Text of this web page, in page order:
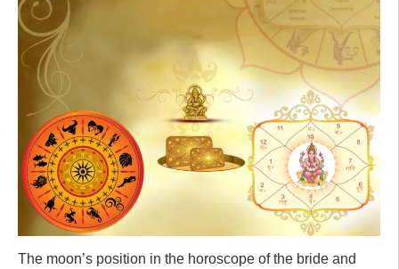
The moon’s position in the horoscope of the bride and